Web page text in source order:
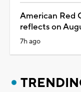
American Red
reflects on
7h ago